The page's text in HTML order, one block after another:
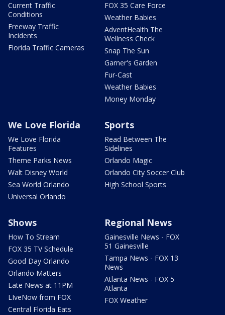
Current Traffic
Conditions
Freeway Traffic
Incidents
Florida Traffic Cameras
FOX 35 Care Force
Weather Babies
AdventHealth The
Wellness Check
Snap The Sun
Garner's Garden
Fur-Cast
Weather Babies
Money Monday
We Love Florida
We Love Florida
Features
Theme Parks News
Walt Disney World
Sea World Orlando
Universal Orlando
Sports
Read Between The
Sidelines
Orlando Magic
Orlando City Soccer Club
High School Sports
Shows
How To Stream
FOX 35 TV Schedule
Good Day Orlando
Orlando Matters
Late News at 11PM
LIveNow from FOX
Central Florida Eats
Regional News
Gainesville News - FOX
51 Gainesville
Tampa News - FOX 13
News
Atlanta News - FOX 5
Atlanta
FOX Weather